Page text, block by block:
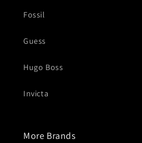
Fossil
Guess
Hugo Boss
Invicta
More Brands